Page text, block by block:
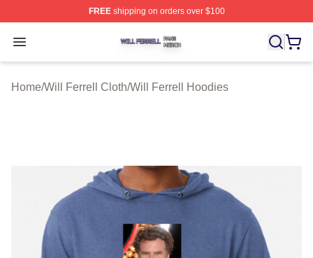
FREEshipping on orders over $100
Open menu
Will Ferrell Shop ⚡️ Officially Licensed Will Ferrell
Home/Will Ferrell Cloth/Will Ferrell Hoodies